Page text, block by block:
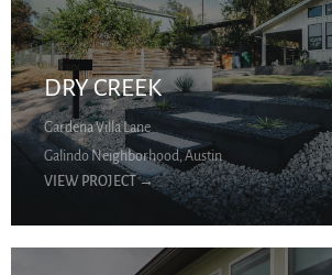
DRY CREEK
Gardena Villa Lane
Galindo Neighborhood, Austin
VIEW PROJECT→